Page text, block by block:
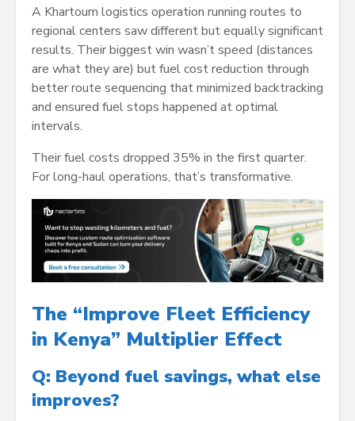
A Khartoum logistics operation running routes to
regional centers saw different but equally significant
results. Their biggest win wasn’t speed (distances
are what they are) but fuel cost reduction through
better route sequencing that minimized backtracking
and ensured fuel stops happened at optimal
intervals.
Their fuel costs dropped 35% in the first quarter.
For long-haul operations, that’s transformative.
The “Improve Fleet Efficiency
in Kenya” Multiplier Effect
Q: Beyond fuel savings, what else
improves?